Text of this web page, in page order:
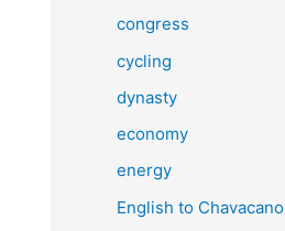
congress
cycling
dynasty
economy
energy
English to Chavacano